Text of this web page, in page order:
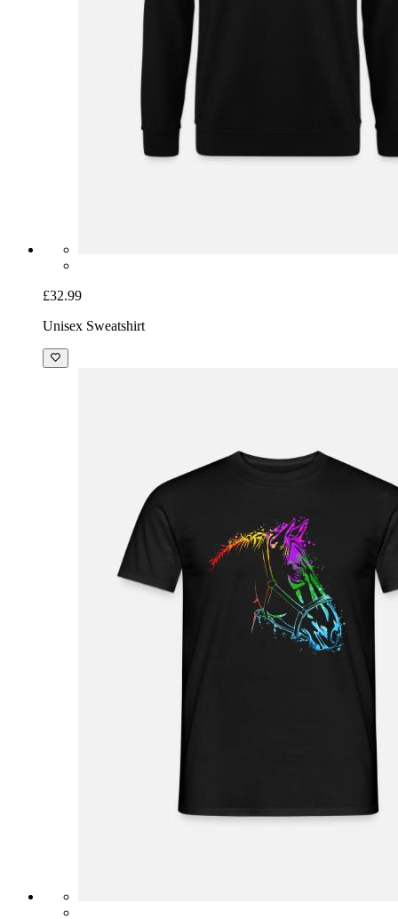
£32.99
Unisex Sweatshirt